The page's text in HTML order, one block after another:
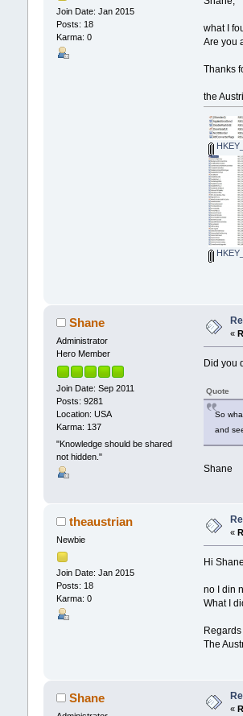
Join Date: Jan 2015
Posts: 18
Karma: 0
what I
Are you
Thanks
the
Shane
Administrator
Hero Member
Join Date: Sep 2011
Posts: 9281
Location: USA
Karma: 137
"Knowledge should be shared
not hidden."
«
Did you
Quote
So
and
Shane
theaustrian
Newbie
Join Date: Jan 2015
Posts: 18
Karma: 0
«
Hi
no I din
What I
Regards
The
Shane
«